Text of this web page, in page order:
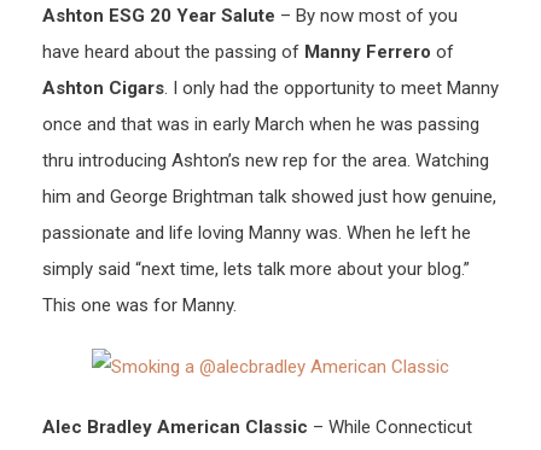
Ashton ESG 20 Year Salute – By now most of you
have heard about the passing of Manny Ferrero of
Ashton Cigars. I only had the opportunity to meet Manny
once and that was in early March when he was passing
thru introducing Ashton’s new rep for the area. Watching
him and George Brightman talk showed just how genuine,
passionate and life loving Manny was. When he left he
simply said “next time, lets talk more about your blog.”
This one was for Manny.
Alec Bradley American Classic – While Connecticut